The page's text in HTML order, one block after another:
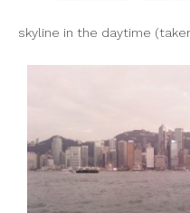
skyline in the daytime